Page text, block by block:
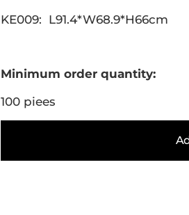
KE009: L91.4*W68.9*H66cm
Minimum order quantity:
100 piees